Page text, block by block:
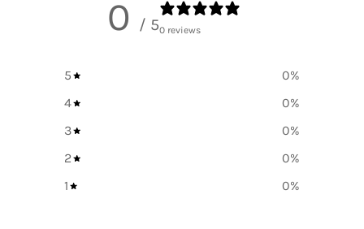
0 / 50 reviews
5 0%
4
0%
3
0%
2
0%
1
0%